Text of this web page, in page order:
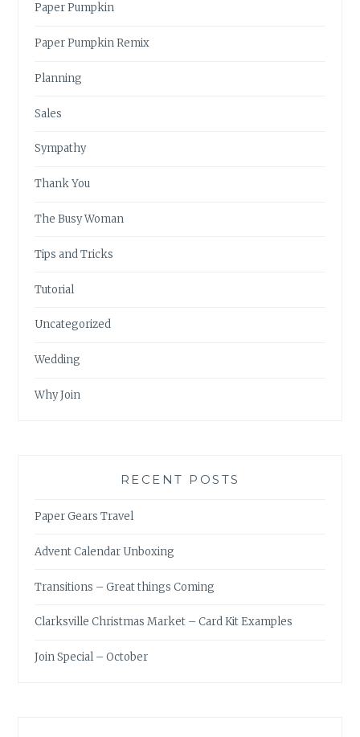
Paper Pumpkin
Paper Pumpkin Remix
Planning
Sales
Sympathy
Thank You
The Busy Woman
Tips and Tricks
Tutorial
Uncategorized
Wedding
Why Join
RECENT POSTS
Paper Gears Travel
Advent Calendar Unboxing
Transitions – Great things Coming
Clarksville Christmas Market – Card Kit Examples
Join Special – October